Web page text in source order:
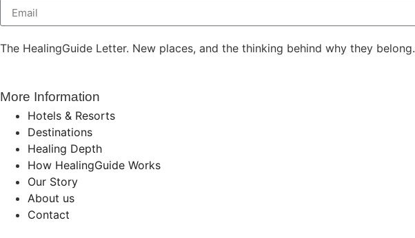
The HealingGuide Letter. New places, and the thinking behind why they belong.
More Information
Hotels & Resorts
Destinations
Healing Depth
How HealingGuide Works
Our Story
About us
Contact